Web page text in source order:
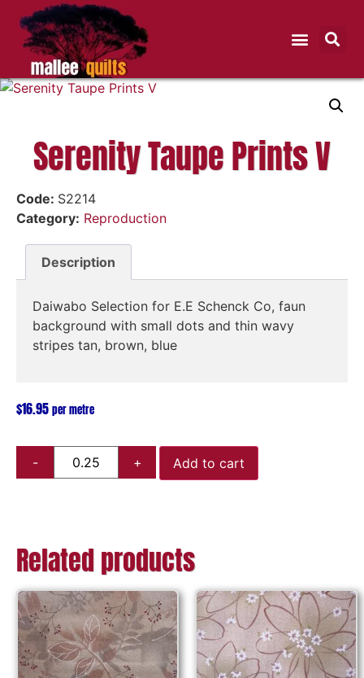
Serenity Taupe Prints V
Code: S2214
Category: Reproduction
Description
Daiwabo Selection for E.E Schenck Co, faun
background with small dots and thin wavy
stripes tan, brown, blue
$16.95 per metre
Add to cart
Related products